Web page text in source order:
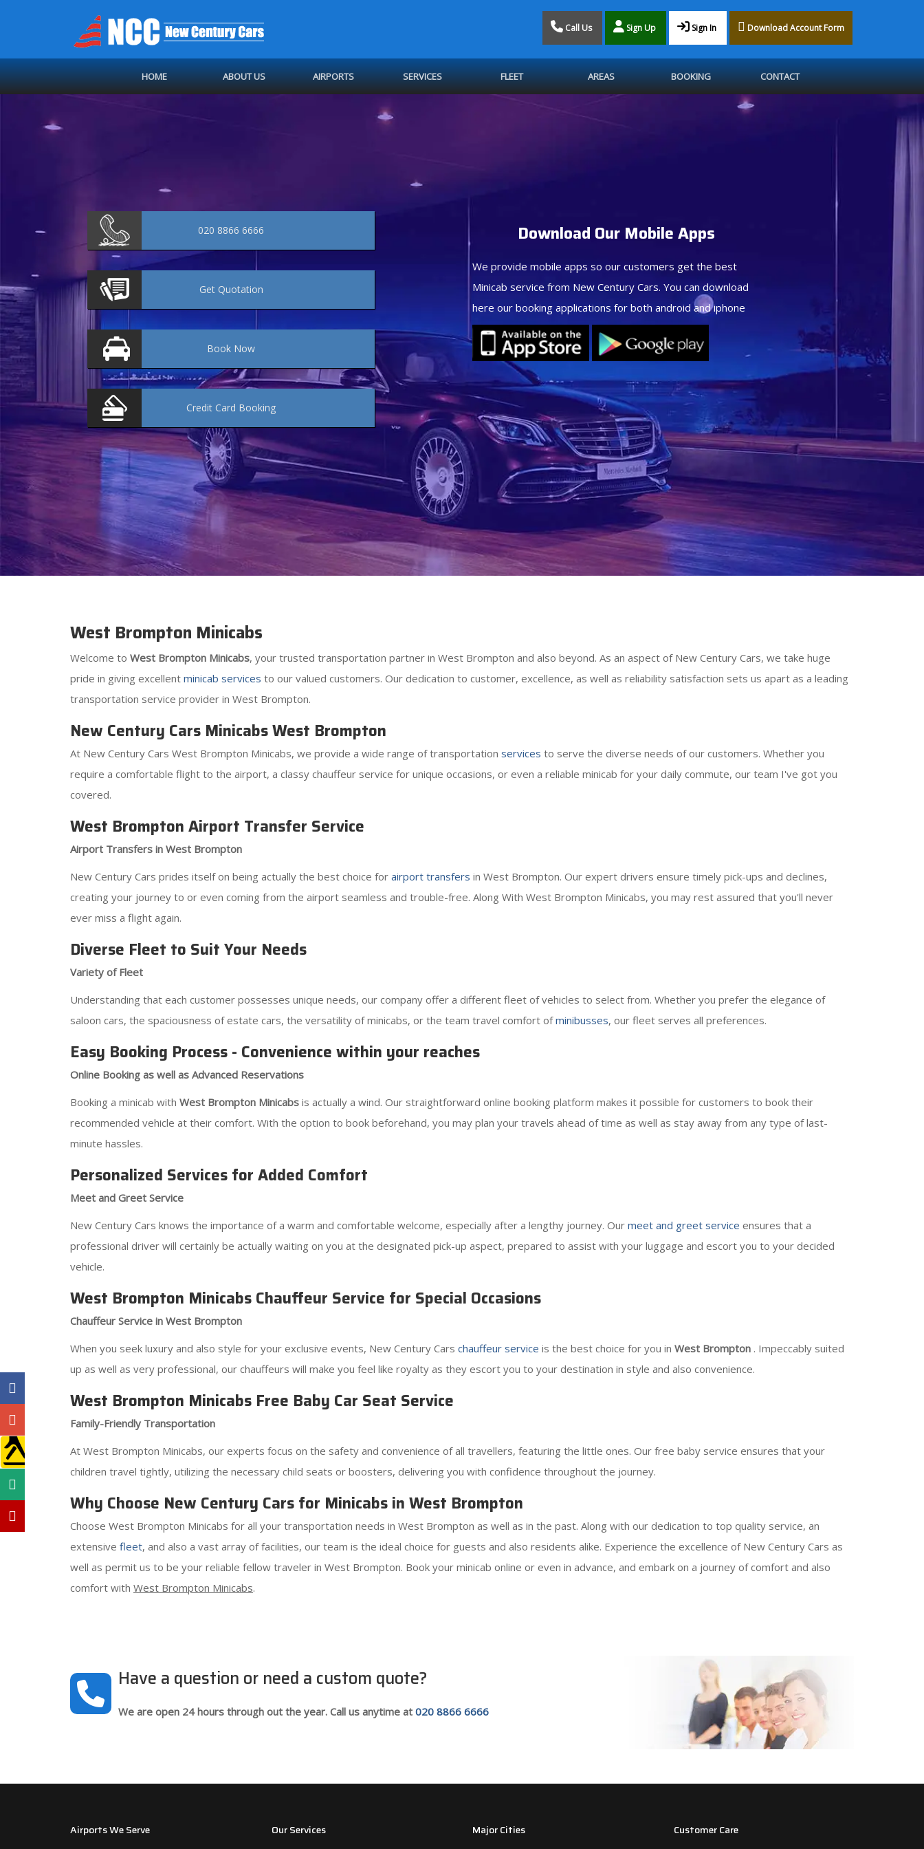
Call Us Sign Up Sign In Download Account Form
HOME ABOUT US AIRPORTS SERVICES FLEET AREAS BOOKING CONTACT
020 8866 6666
Get Quotation
Book Now
Credit Card Booking
Download Our Mobile Apps
We provide mobile apps so our customers get the best
Minicab service from New Century Cars. You can download
here our booking applications for both android and iphone
West Brompton Minicabs
Welcome to West Brompton Minicabs, your trusted transportation partner in West Brompton and also beyond. As an aspect of New Century Cars, we take huge
pride in giving excellent minicab services to our valued customers. Our dedication to customer, excellence, as well as reliability satisfaction sets us apart as a leading
transportation service provider in West Brompton.
New Century Cars Minicabs West Brompton
At New Century Cars West Brompton Minicabs, we provide a wide range of transportation services to serve the diverse needs of our customers. Whether you
require a comfortable flight to the airport, a classy chauffeur service for unique occasions, or even a reliable minicab for your daily commute, our team I've got you
covered.
West Brompton Airport Transfer Service
Airport Transfers in West Brompton
New Century Cars prides itself on being actually the best choice for airport transfers in West Brompton. Our expert drivers ensure timely pick-ups and declines,
creating your journey to or even coming from the airport seamless and trouble-free. Along With West Brompton Minicabs, you may rest assured that you'll never
ever miss a flight again.
Diverse Fleet to Suit Your Needs
Variety of Fleet
Understanding that each customer possesses unique needs, our company offer a different fleet of vehicles to select from. Whether you prefer the elegance of
saloon cars, the spaciousness of estate cars, the versatility of minicabs, or the team travel comfort ofminibusses, our fleet serves all preferences.
Easy Booking Process - Convenience within your reaches
Online Booking as well as Advanced Reservations
Booking a minicab with West Brompton Minicabs is actually a wind. Our straightforward online booking platform makes it possible for customers to book their
recommended vehicle at their comfort. With the option to book beforehand, you may plan your travels ahead of time as well as stay away from any type of last-
minute hassles.
Personalized Services for Added Comfort
Meet and Greet Service
New Century Cars knows the importance of a warm and comfortable welcome, especially after a lengthy journey. Our meet and greet service ensures that a
professional driver will certainly be actually waiting on you at the designated pick-up aspect, prepared to assist with your luggage and escort you to your decided
vehicle.
West Brompton Minicabs Chauffeur Service for Special Occasions
Chauffeur Service in West Brompton
When you seek luxury and also style for your exclusive events, New Century Cars chauffeur service is the best choice for you in West Brompton . Impeccably suited
up as well as very professional, our chauffeurs will make you feel like royalty as they escort you to your destination in style and also convenience.
West Brompton Minicabs Free Baby Car Seat Service
Family-Friendly Transportation
At West Brompton Minicabs, our experts focus on the safety and convenience of all travellers, featuring the little ones. Our free baby service ensures that your
children travel tightly, utilizing the necessary child seats or boosters, delivering you with confidence throughout the journey.
Why Choose New Century Cars for Minicabs in West Brompton
Choose West Brompton Minicabs for all your transportation needs in West Brompton as well as in the past. Along with our dedication to top quality service, an
extensive fleet, and also a vast array of facilities, our team is the ideal choice for guests and also residents alike. Experience the excellence of New Century Cars as
well as permit us to be your reliable fellow traveler in West Brompton. Book your minicab online or even in advance, and embark on a journey of comfort and also
comfort with West Brompton Minicabs.
Have a question or need a custom quote?
We are open 24 hours through out the year. Call us anytime at 020 8866 6666
Airports We Serve Our Services Major Cities Customer Care